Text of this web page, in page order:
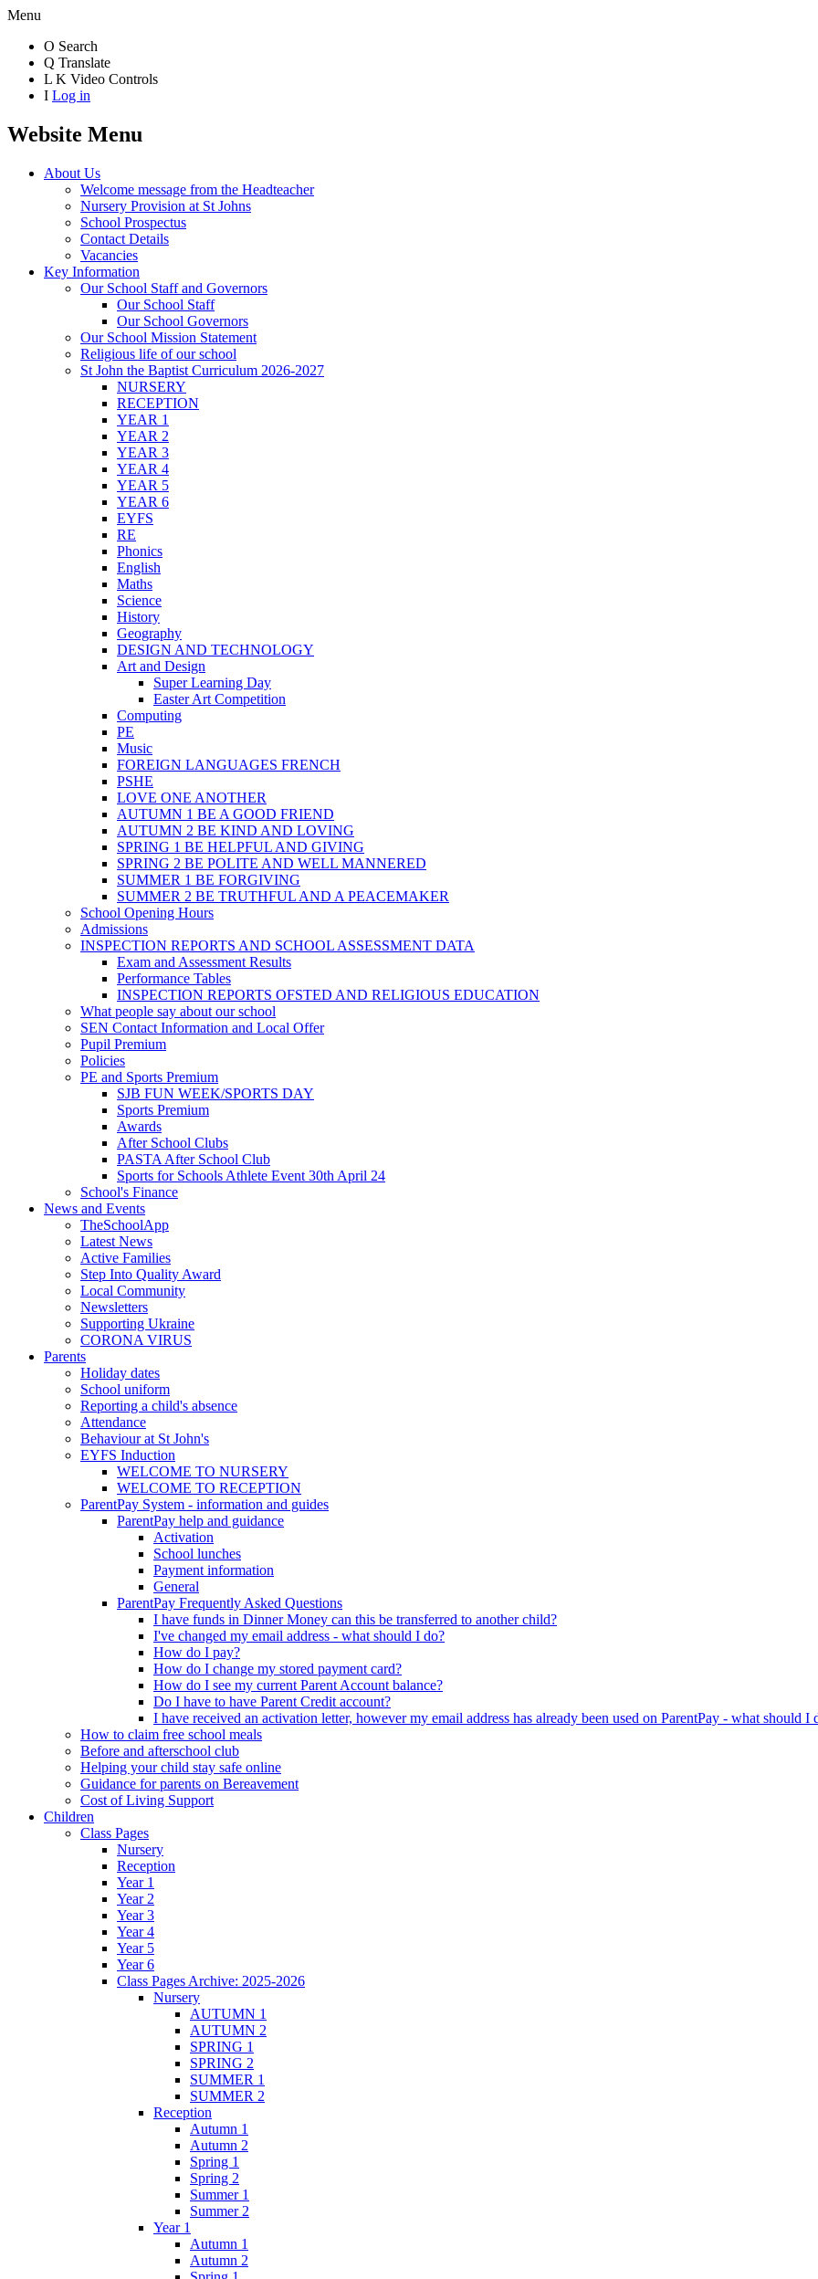
Menu
O Search
Q Translate
L K Video Controls
I Log in
Website Menu
About Us
Welcome message from the Headteacher
Nursery Provision at St Johns
School Prospectus
Contact Details
Vacancies
Key Information
Our School Staff and Governors
Our School Staff
Our School Governors
Our School Mission Statement
Religious life of our school
St John the Baptist Curriculum 2026-2027
NURSERY
RECEPTION
YEAR 1
YEAR 2
YEAR 3
YEAR 4
YEAR 5
YEAR 6
EYFS
RE
Phonics
English
Maths
Science
History
Geography
DESIGN AND TECHNOLOGY
Art and Design
Super Learning Day
Easter Art Competition
Computing
PE
Music
FOREIGN LANGUAGES FRENCH
PSHE
LOVE ONE ANOTHER
AUTUMN 1 BE A GOOD FRIEND
AUTUMN 2 BE KIND AND LOVING
SPRING 1 BE HELPFUL AND GIVING
SPRING 2 BE POLITE AND WELL MANNERED
SUMMER 1 BE FORGIVING
SUMMER 2 BE TRUTHFUL AND A PEACEMAKER
School Opening Hours
Admissions
INSPECTION REPORTS AND SCHOOL ASSESSMENT DATA
Exam and Assessment Results
Performance Tables
INSPECTION REPORTS OFSTED AND RELIGIOUS EDUCATION
What people say about our school
SEN Contact Information and Local Offer
Pupil Premium
Policies
PE and Sports Premium
SJB FUN WEEK/SPORTS DAY
Sports Premium
Awards
After School Clubs
PASTA After School Club
Sports for Schools Athlete Event 30th April 24
School's Finance
News and Events
TheSchoolApp
Latest News
Active Families
Step Into Quality Award
Local Community
Newsletters
Supporting Ukraine
CORONA VIRUS
Parents
Holiday dates
School uniform
Reporting a child's absence
Attendance
Behaviour at St John's
EYFS Induction
WELCOME TO NURSERY
WELCOME TO RECEPTION
ParentPay System - information and guides
ParentPay help and guidance
Activation
School lunches
Payment information
General
ParentPay Frequently Asked Questions
I have funds in Dinner Money can this be transferred to another child?
I've changed my email address - what should I do?
How do I pay?
How do I change my stored payment card?
How do I see my current Parent Account balance?
Do I have to have Parent Credit account?
I have received an activation letter, however my email address has already been used on ParentPay - what should I
How to claim free school meals
Before and afterschool club
Helping your child stay safe online
Guidance for parents on Bereavement
Cost of Living Support
Children
Class Pages
Nursery
Reception
Year 1
Year 2
Year 3
Year 4
Year 5
Year 6
Class Pages Archive: 2025-2026
Nursery
AUTUMN 1
AUTUMN 2
SPRING 1
SPRING 2
SUMMER 1
SUMMER 2
Reception
Autumn 1
Autumn 2
Spring 1
Spring 2
Summer 1
Summer 2
Year 1
Autumn 1
Autumn 2